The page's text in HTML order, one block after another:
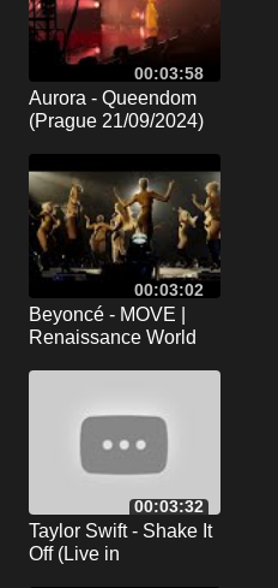
00:03:58
Aurora - Queendom
(Prague 21/09/2024)
00:03:02
Beyoncé - MOVE |
Renaissance World
00:03:32
Taylor Swift - Shake It
Off (Live in